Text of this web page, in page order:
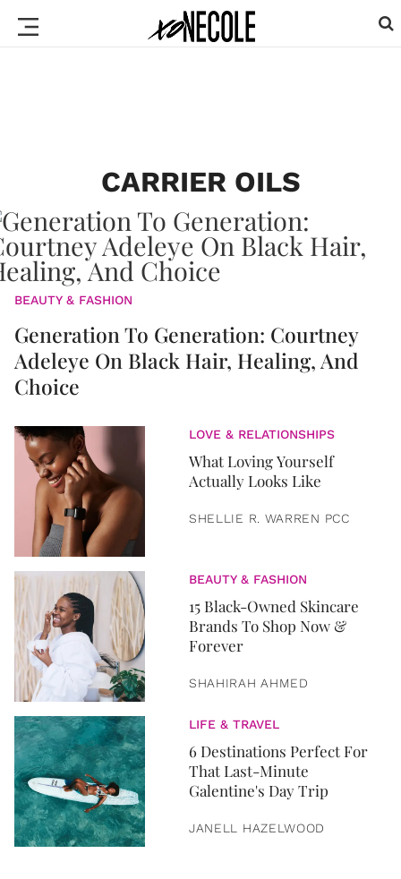
CARRIER OILS
BEAUTY & FASHION
Generation To Generation: Courtney
Adeleye On Black Hair, Healing, And
Choice
LOVE & RELATIONSHIPS
What Loving Yourself
Actually Looks Like
SHELLIE R. WARREN PCC
BEAUTY & FASHION
15 Black-Owned Skincare
Brands To Shop Now &
Forever
SHAHIRAH AHMED
LIFE & TRAVEL
6 Destinations Perfect For
That Last-Minute
Galentine's Day Trip
JANELL HAZELWOOD